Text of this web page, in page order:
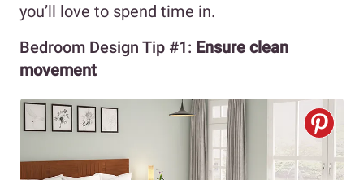
you’ll love to spend time in.
Bedroom Design Tip #1: Ensure clean
movement